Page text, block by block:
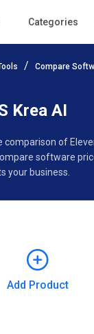
Categories
Compare
Krea AI
comparison of
software
your business.
Add Product
Product